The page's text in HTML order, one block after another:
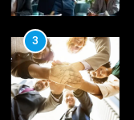
3
4
4